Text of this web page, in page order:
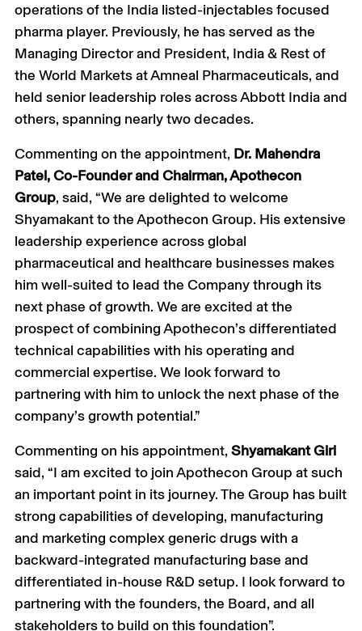
operations of the India listed-injectables focused
pharma player. Previously, he has served as the
Managing Director and President, India & Rest of
the World Markets at Amneal Pharmaceuticals, and
held senior leadership roles across Abbott India and
others, spanning nearly two decades.
Commenting on the appointment, Dr. Mahendra
Patel, Co-Founder and Chairman, Apothecon
Group, said, “We are delighted to welcome
Shyamakant to the Apothecon Group. His extensive
leadership experience across global
pharmaceutical and healthcare businesses makes
him well-suited to lead the Company through its
next phase of growth. We are excited at the
prospect of combining Apothecon’s differentiated
technical capabilities with his operating and
commercial expertise. We look forward to
partnering with him to unlock the next phase of the
company’s growth potential.”
Commenting on his appointment, Shyamakant Giri
said, “I am excited to join Apothecon Group at such
an important point in its journey. The Group has built
strong capabilities of developing, manufacturing
and marketing complex generic drugs with a
backward-integrated manufacturing base and
differentiated in-house R&D setup. I look forward to
partnering with the founders, the Board, and all
stakeholders to build on this foundation”.